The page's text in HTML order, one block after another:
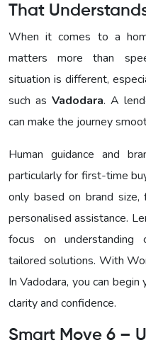
That
When it comes to a
matters more than
situation is different,
such as Vadodara. A
can make the journey
Human guidance and
particularly for first-time
only based on brand size,
personalised assistance.
focus on understanding
tailored solutions. With
In Vadodara, you can
clarity and confidence.
Smart Move 6 –